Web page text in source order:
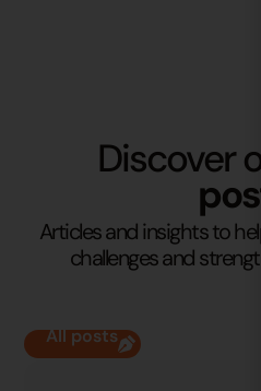
Discover
Articles and insights to
challenges and
All posts